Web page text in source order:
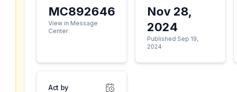
MC892646
View in Message
Center
Nov 28,
2024
Published Sep 19,
2024
Act by